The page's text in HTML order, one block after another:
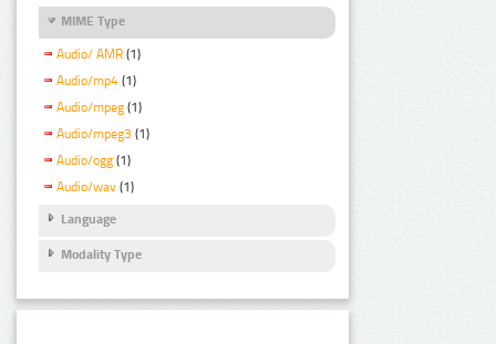
MIME Type
Audio/ AMR (1)
Audio/mp4 (1)
Audio/mpeg (1)
Audio/mpeg3 (1)
Audio/ogg (1)
Audio/wav (1)
Language
Modality Type